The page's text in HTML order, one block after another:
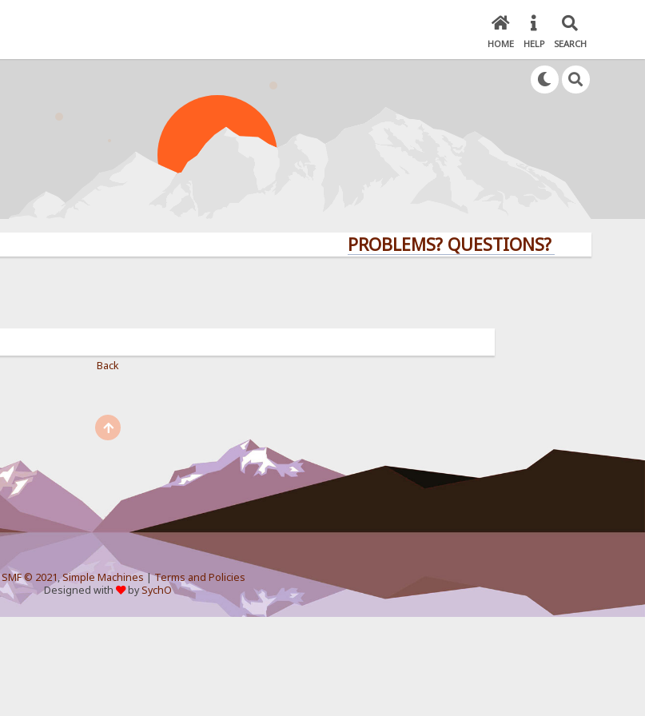
HOME HELP SEARCH
PROBLEMS? QUESTIONS? CLICK HERE!
Back
SMF © 2021,Simple Machines|Terms and Policies
Designed with
bySychO